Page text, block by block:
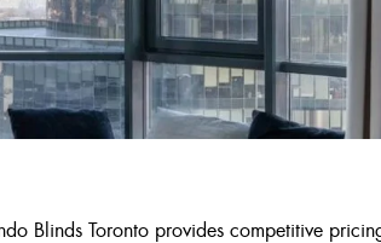
Blinds Toronto provides competitive